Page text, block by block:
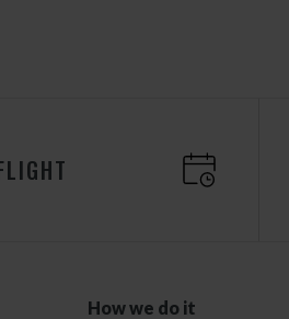
How we do it